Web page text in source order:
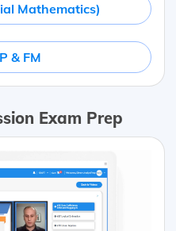
Mathematics)
& FM
Exam Prep